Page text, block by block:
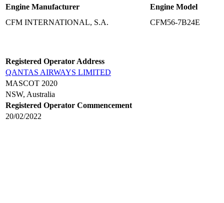
Engine Manufacturer
Engine Model
CFM INTERNATIONAL, S.A.
CFM56-7B24E
Registered Operator Address
QANTAS AIRWAYS LIMITED
MASCOT 2020
NSW, Australia
Registered Operator Commencement
20/02/2022